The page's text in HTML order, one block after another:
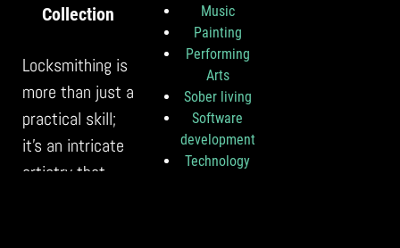
Collection
Locksmithing is
more than just a
practical skill;
it’s an intricate
artistry that
Music
Painting
Performing
Arts
Sober living
Software
development
Technology